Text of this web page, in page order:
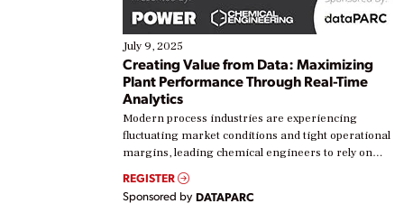
July 9, 2025
Creating Value from Data: Maximizing
Plant Performance Through Real-Time
Analytics
Modern process industries are experiencing
fluctuating market conditions and tight operational
margins, leading chemical engineers to rely on
real-time data to boost efficiency and reduce costs.
Yet, many organizations are at different stages in
their digital transformation journey. Some are just
REGISTER
Sponsored by DATAPARC